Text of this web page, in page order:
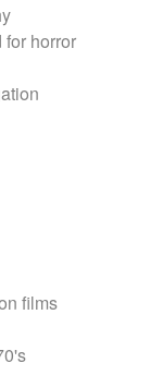
for horror
films